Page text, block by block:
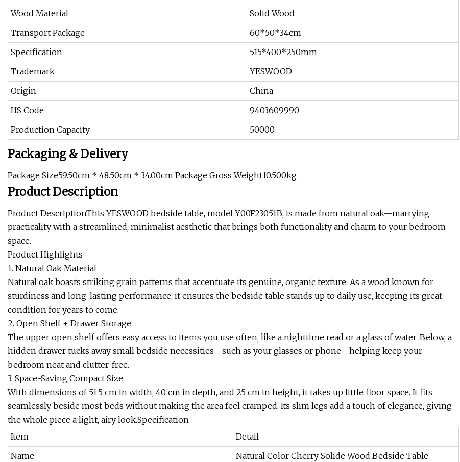
Wood Material
Solid Wood
Transport Package
60*50*34cm
Specification
515*400*250mm
Trademark
YESWOOD
Origin
China
HS Code
9403609990
Production Capacity
50000
Packaging & Delivery
Package Size59.50cm * 48.50cm * 34.00cm Package Gross Weight10.500kg
Product Description
Product DescriptionThis YESWOOD bedside table, model Y00F23051B, is made from natural oak—marrying
practicality with a streamlined, minimalist aesthetic that brings both functionality and charm to your bedroom
space.
Product Highlights
1. Natural Oak Material
Natural oak boasts striking grain patterns that accentuate its genuine, organic texture. As a wood known for
sturdiness and long-lasting performance, it ensures the bedside table stands up to daily use, keeping its great
condition for years to come.
2. Open Shelf + Drawer Storage
The upper open shelf offers easy access to items you use often, like a nighttime read or a glass of water. Below, a
hidden drawer tucks away small bedside necessities—such as your glasses or phone—helping keep your
bedroom neat and clutter-free.
3. Space-Saving Compact Size
With dimensions of 51.5 cm in width, 40 cm in depth, and 25 cm in height, it takes up little floor space. It fits
seamlessly beside most beds without making the area feel cramped. Its slim legs add a touch of elegance, giving
the whole piece a light, airy look.Specification
Item
Detail
Name
Natural Color Cherry Solide Wood Bedside Table